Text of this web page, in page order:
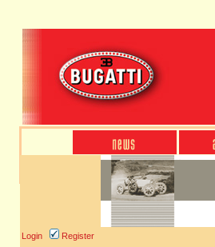
Login Register